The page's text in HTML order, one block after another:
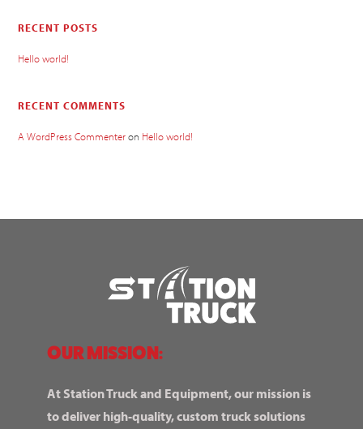
RECENT POSTS
Hello world!
RECENT COMMENTS
A WordPress Commenteron Hello world!
OUR MISSION:
At Station Truck and Equipment, our mission is
to deliver high-quality, custom truck solutions